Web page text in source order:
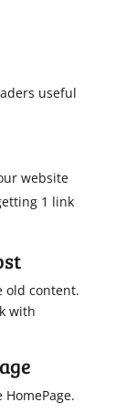
useful
website
1 link
old content.
with